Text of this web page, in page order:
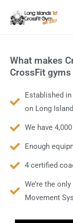
What makes
CrossFit
Established
on Long
We have
Enough
4 certified
We’re the
Movement